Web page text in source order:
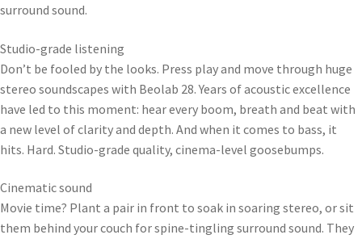
surround sound.
Studio-grade listening
Don’t be fooled by the looks. Press play and move through huge
stereo soundscapes with Beolab 28. Years of acoustic excellence
have led to this moment: hear every boom, breath and beat with
a new level of clarity and depth. And when it comes to bass, it
hits. Hard. Studio-grade quality, cinema-level goosebumps.
Cinematic sound
Movie time? Plant a pair in front to soak in soaring stereo, or sit
them behind your couch for spine-tingling surround sound. They